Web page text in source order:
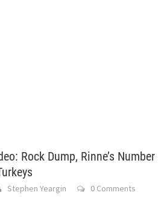
Rock Dump, Rinne’s Number
Stephen Yeargin 0 Comments